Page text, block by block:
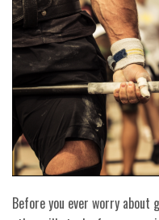
Before you ever worry